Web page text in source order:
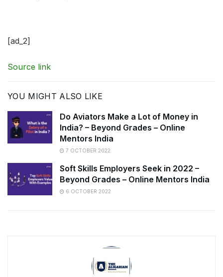
[ad_2]
Source link
YOU MIGHT ALSO LIKE
Do Aviators Make a Lot of Money in
India? – Beyond Grades – Online
Mentors India
7 OCTOBER 2022
Soft Skills Employers Seek in 2022 –
Beyond Grades – Online Mentors India
6 OCTOBER 2022